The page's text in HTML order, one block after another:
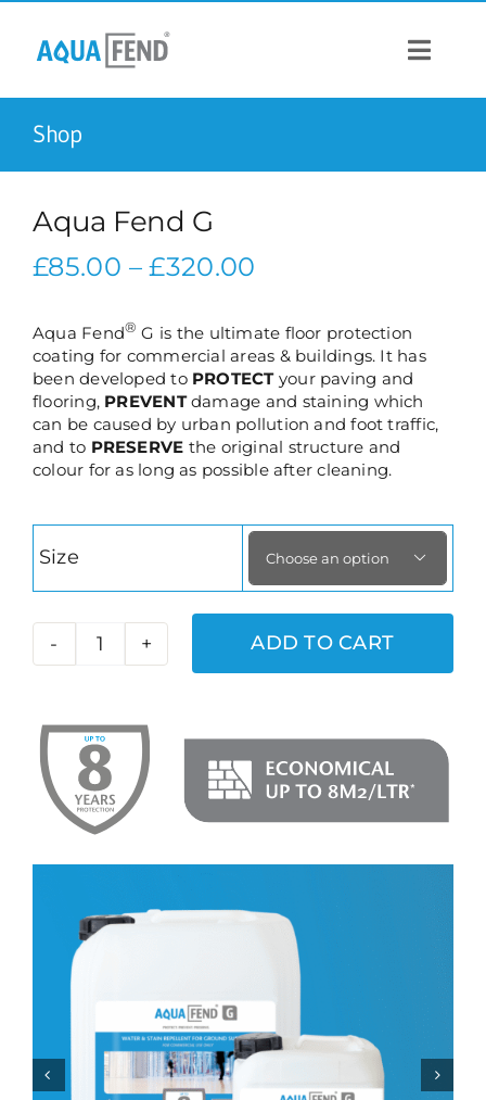
content
Toggle
CONTACT US
Shop
Aqua Fend G
£85.00 – £320.00
£85.00
through
£320.00
Aqua Fend® G is the ultimate floor protection
coating for commercial areas & buildings. It has
been developed to PROTECTyour paving and
flooring, PREVENTdamage and staining which
can be caused by urban pollution and foot traffic,
and to PRESERVE the original structure and
colour for as long as possible after cleaning.
Size 
Aqua
quantity
ADD TO CART